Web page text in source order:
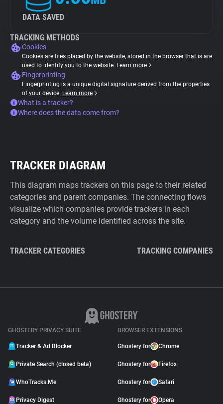
DATA SAVED
TRACKING METHODS
Cookies
Cookies are files placed by the website, stored in the browser that is are
used to identify you to the website. Learn more
Fingerprinting
Fingerprinting is a unique digital signature derived from the properties
of your device. Learn more
What is a tracker?
Where does the data come from?
TRACKER DIAGRAM
This diagram maps trackers on this page to their related
categories and parent companies. The connecting flows
visualize which companies provide trackers in each
category and the volume identified across the site.
TRACKER CATEGORIES TRACKING COMPANIES
GHOSTERY PRIVACY SUITE
Tracker & Ad Blocker
Private Search (closed beta)
WhoTracks.Me
Privacy Digest
BROWSER EXTENSIONS
Ghostery for Chrome
Ghostery for Firefox
Ghostery for Safari
Ghostery for Opera